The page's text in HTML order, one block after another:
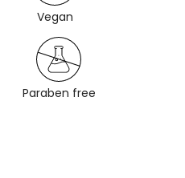
Vegan
Paraben free